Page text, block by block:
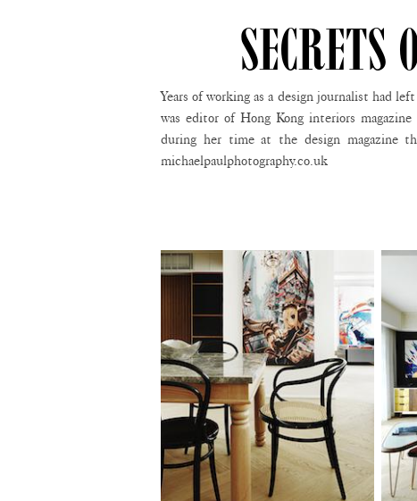
SECRETS
Years of working as a design journalist had
was editor of Hong Kong interiors
during her time at the design magazine
michaelpaulphotography.co.uk